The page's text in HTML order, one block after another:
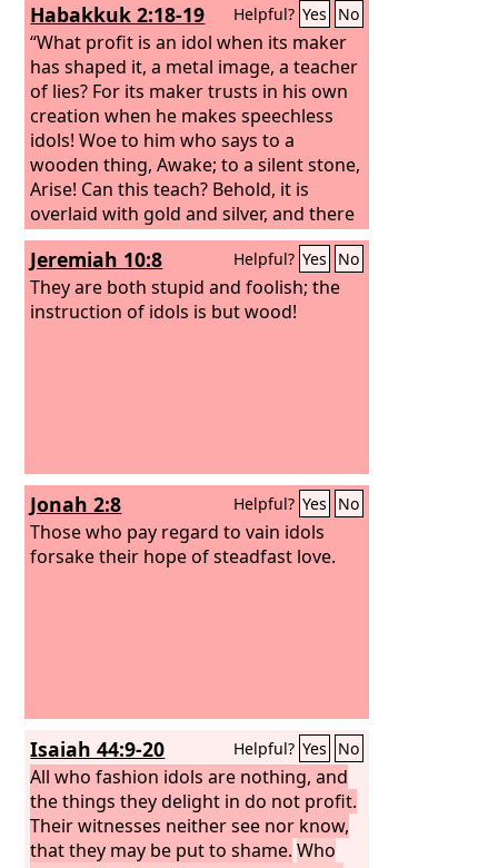
Habakkuk 2:18-19 Helpful? Yes No
“What profit is an idol when its maker
has shaped it, a metal image, a teacher
of lies? For its maker trusts in his own
creation when he makes speechless
idols! Woe to him who says to a
wooden thing, Awake; to a silent stone,
Arise! Can this teach? Behold, it is
overlaid with gold and silver, and there
is no breath at all in it.
Jeremiah 10:8 Helpful? Yes No
They are both stupid and foolish; the
instruction of idols is but wood!
Jonah 2:8 Helpful? Yes No
Those who pay regard to vain idols
forsake their hope of steadfast love.
Isaiah 44:9-20 Helpful? Yes No
All who fashion idols are nothing, and
the things they delight in do not profit.
Their witnesses neither see nor know,
that they may be put to shame. Who